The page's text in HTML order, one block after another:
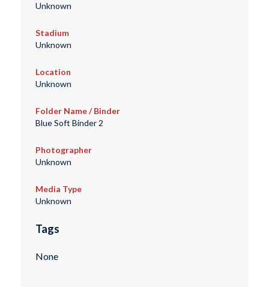
Unknown
Stadium
Unknown
Location
Unknown
Folder Name / Binder
Blue Soft Binder 2
Photographer
Unknown
Media Type
Unknown
Tags
None